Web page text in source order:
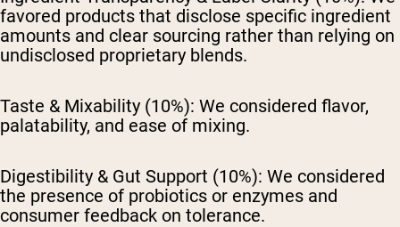
favored products that disclose specific ingredient
amounts and clear sourcing rather than relying on
undisclosed proprietary blends.
Taste & Mixability (10%): We considered flavor,
palatability, and ease of mixing.
Digestibility & Gut Support (10%): We considered
the presence of probiotics or enzymes and
consumer feedback on tolerance.